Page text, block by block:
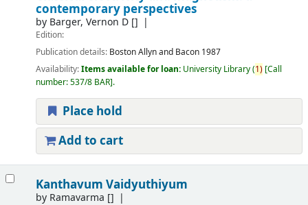
contemporary perspectives
by Barger, Vernon D[]
Edition:
Publication details: BostonAllyn and Bacon 1987
Availability:Items available for loan: University Library(1) Call
number:537/8 BAR .
Place hold
Add to cart
Kanthavum Vaidyuthiyum
by Ramavarma []